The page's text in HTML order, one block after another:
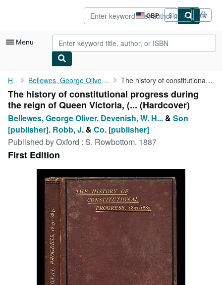
GBP
Site
shopping
preferences
Sign in
Menu
My Account
My Purchases
Advanced Search
Browse Collections
Start Selling
CLOSE
Home Bellewes, George Oliver. Devenish, W. H. Rowbottom, S. The history of constitutional progress during the reign of Queen...
The history of constitutional progress during
the reign of Queen Victoria, (... (Hardcover)
Bellewes, George Oliver. Devenish, W. H... & Son
[publisher]. Robb, J. & Co. [publisher]
Published byOxford : S. Rowbottom, 1887
First Edition